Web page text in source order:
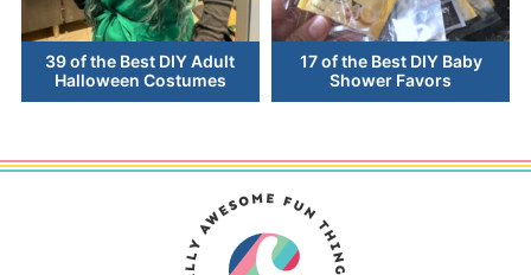
39 of the Best DIY Adult
Halloween Costumes
17 of the Best DIY Baby
Shower Favors